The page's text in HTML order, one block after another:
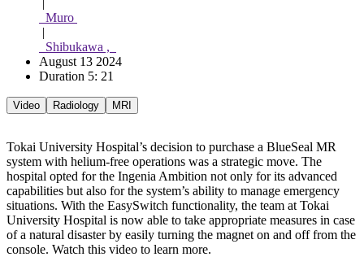
  Muro
|
  Shibukawa ,
August 13 2024
Duration 5: 21
Video Radiology MRI
Tokai University Hospital’s decision to purchase a BlueSeal MR
system with helium-free operations was a strategic move. The
hospital opted for the Ingenia Ambition not only for its advanced
capabilities but also for the system’s ability to manage emergency
situations. With the EasySwitch functionality, the team at Tokai
University Hospital is now able to take appropriate measures in case
of a natural disaster by easily turning the magnet on and off from the
console. Watch this video to learn more.